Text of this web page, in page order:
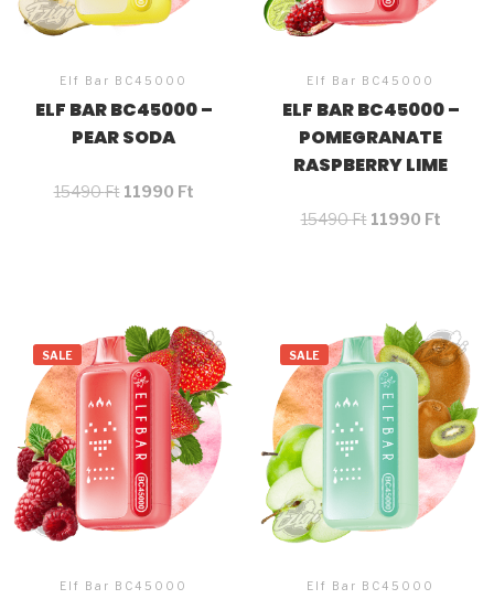
Elf Bar BC45000
ELF BAR BC45000 –
PEAR SODA
15490Ft 11990 Ft
Elf Bar BC45000
ELF BAR BC45000 –
POMEGRANATE
RASPBERRY LIME
15490Ft 11990 Ft
SALE
Elf Bar BC45000
SALE
Elf Bar BC45000